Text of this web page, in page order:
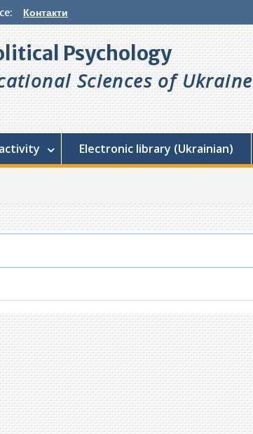
Контакти
Psychology
Sciences of Ukraine
Electronic library (Ukrainian)